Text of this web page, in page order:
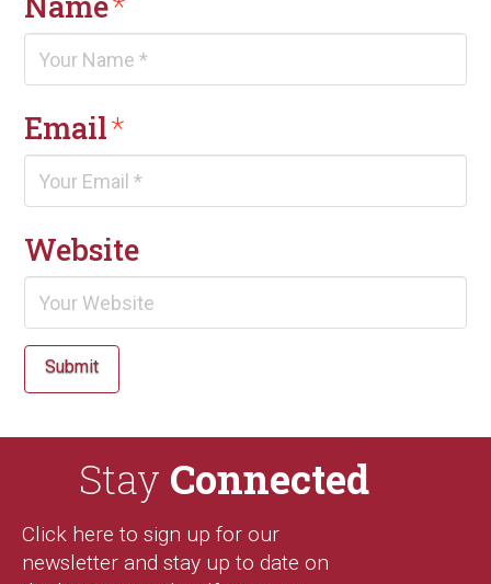
Email*
Website
Stay Connected
Click here to sign up for our
newsletter and stay up to date on